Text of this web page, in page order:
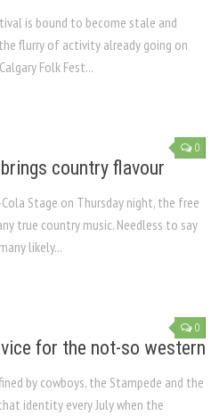
is bound to become stale and
flurry of activity already going on
Folk Fest...
0
country flavour
Stage on Thursday night, the free
true country music. Needless to say
likely...
0
for the not-so western
by cowboys, the Stampede and the
identity every July when the